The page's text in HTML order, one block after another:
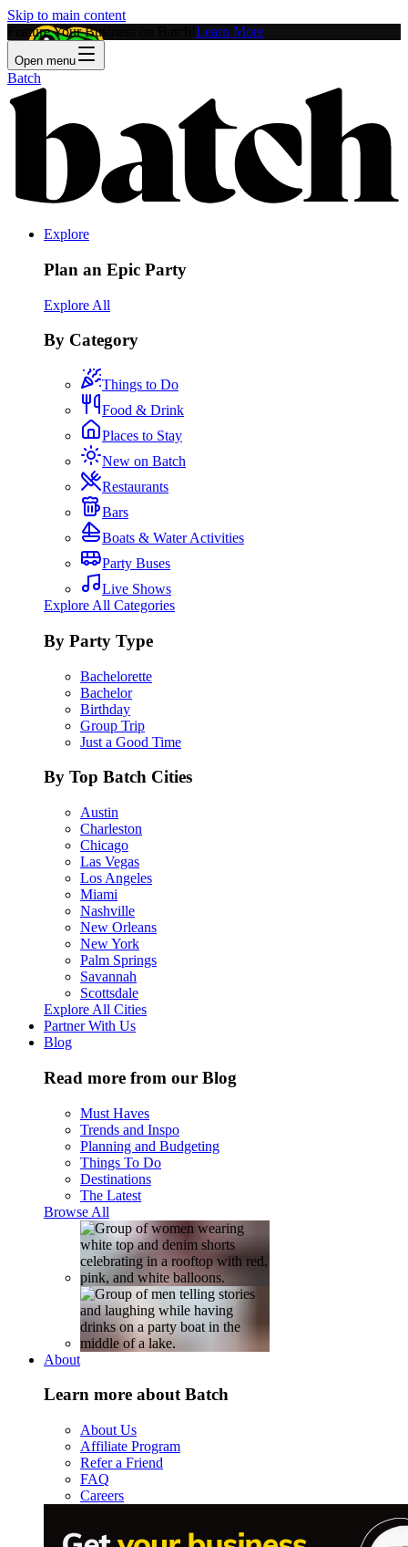
Skip to main content
Feature Your Business on Batch! Learn More
Open menu
Batch
Explore
Plan an Epic Party
Explore All
By Category
Things to Do
Food & Drink
Places to Stay
New on Batch
Restaurants
Bars
Boats & Water Activities
Party Buses
Live Shows
Explore All Categories
By Party Type
Bachelorette
Bachelor
Birthday
Group Trip
Just a Good Time
By Top Batch Cities
Austin
Charleston
Chicago
Las Vegas
Los Angeles
Miami
Nashville
New Orleans
New York
Palm Springs
Savannah
Scottsdale
Explore All Cities
Partner With Us
Blog
Read more from our Blog
Must Haves
Trends and Inspo
Planning and Budgeting
Things To Do
Destinations
The Latest
Browse All
About
Learn more about Batch
About Us
Affiliate Program
Refer a Friend
FAQ
Careers